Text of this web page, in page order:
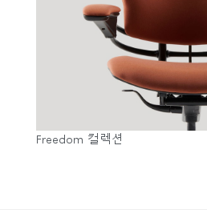
Freedom 컬렉션